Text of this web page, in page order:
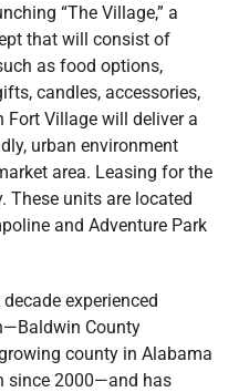
“The Village,” a
that will consist of
as food options,
candles, accessories,
Fort Village will deliver a
urban environment
area. Leasing for the
These units are located
and Adventure Park
experienced
County
county in Alabama
since 2000—and has